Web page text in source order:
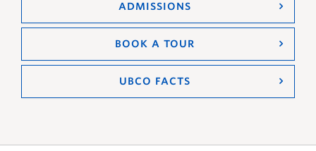
ADMISSIONS
BOOK A TOUR
UBCO FACTS